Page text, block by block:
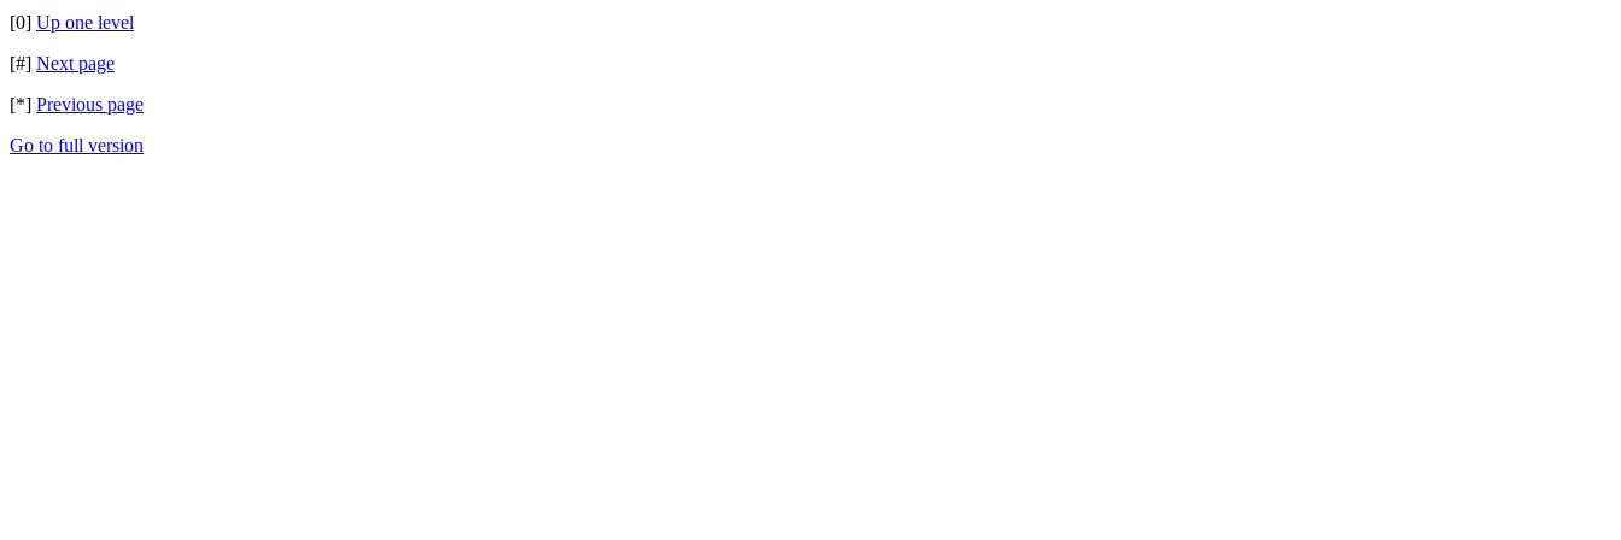
[0] Up one level
[#] Next page
[*] Previous page
Go to full version